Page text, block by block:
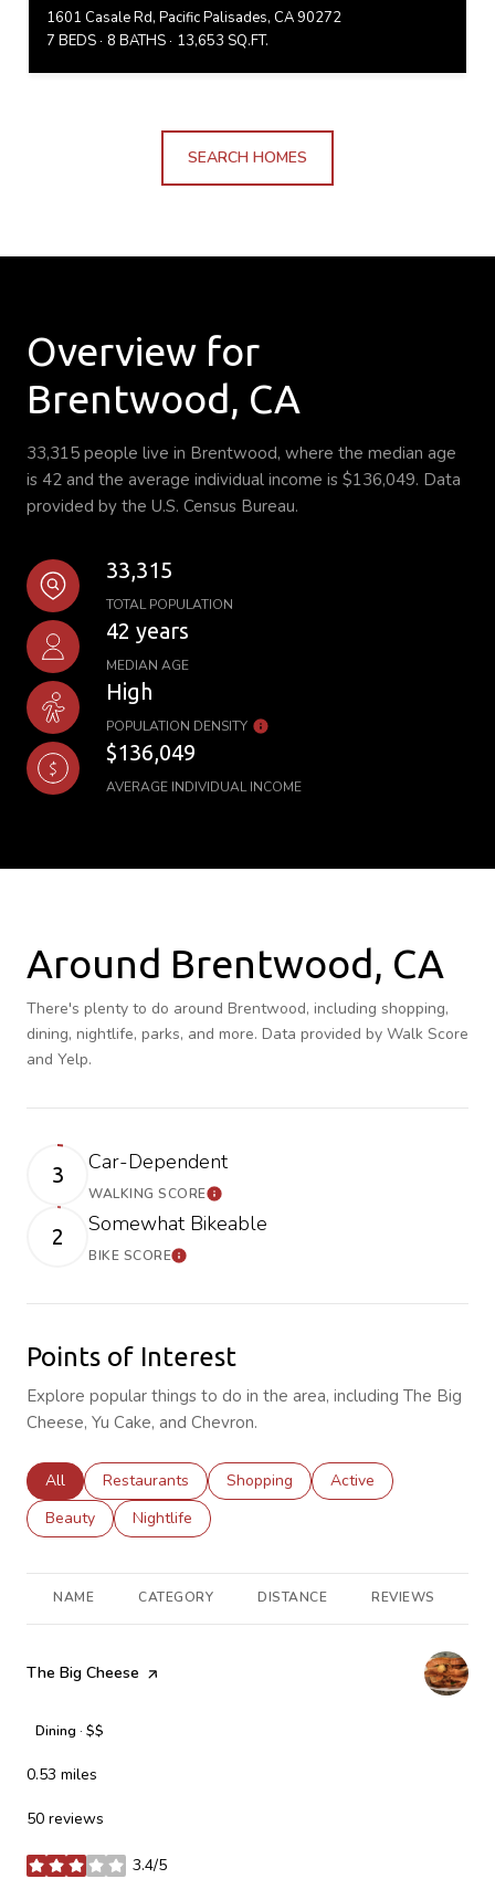
1601 Casale Rd, Pacific Palisades, CA 90272
7 BEDS
8 BATHS 13,653 SQ.FT.
SEARCH HOMES
Overview for
Brentwood, CA
33,315 people live in Brentwood, where the median age
is 42 and the average individual income is $136,049. Data
provided by the U.S. Census Bureau.
33,315
TOTAL POPULATION
42 years
MEDIAN AGE
High
POPULATION DENSITY
$136,049
AVERAGE INDIVIDUAL INCOME
Around Brentwood, CA
There's plenty to do around Brentwood, including shopping,
dining, nightlife, parks, and more. Data provided by Walk Score
and Yelp.
3 Car-Dependent
WALKING SCORELearn More
2 Somewhat Bikeable
BIKE SCORELearn More
Points of Interest
Explore popular things to do in the area, including The Big
Cheese, Yu Cake, and Chevron.
Search businesses related to
All Search businesses related to
Restaurants Search businesses related to
Shopping Search businesses
Active
Search businesses related to
Beauty Search businesses related to
Nightlife
NAME CATEGORY DISTANCE REVIEWS
Visit the
The Big Cheese page on Yelp
Dining · $$
0.53 miles
50 reviews
3.4/5
stars